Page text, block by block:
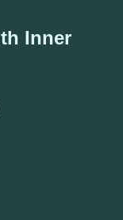
Inner